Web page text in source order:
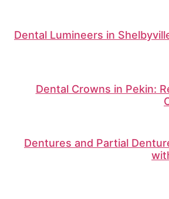
Dental Lumineers in
Dental Crowns in Pekin:
Dentures and Partial